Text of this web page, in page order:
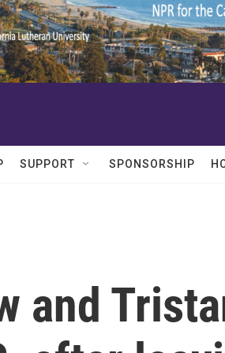
SUPPORT SPONSORSHIP
and